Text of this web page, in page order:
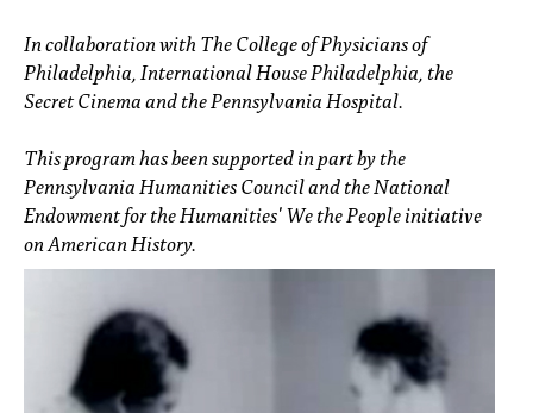
In collaboration with The College of Physicians of
Philadelphia, International House Philadelphia, the
Secret Cinema and the Pennsylvania Hospital.
This program has been supported in part by the
Pennsylvania Humanities Council and the National
Endowment for the Humanities' We the People initiative
on American History.